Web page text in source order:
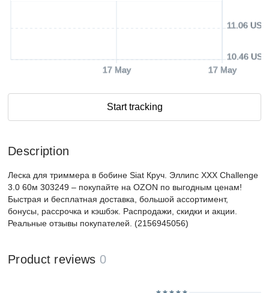
17 May 17 May
10.46 USD
11.06 USD
Start tracking
Description
Леска для триммера в бобине Siat Круч. Эллипс XXX Challenge
3.0 60м 303249 – покупайте на OZON по выгодным ценам!
Быстрая и бесплатная доставка, большой ассортимент,
бонусы, рассрочка и кэшбэк. Распродажи, скидки и акции.
Реальные отзывы покупателей. (2156945056)
Product reviews 0